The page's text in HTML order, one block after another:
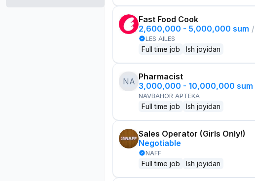
Fast Food Cook
2,600,000 - 5,000,000 sum /
LES AILES
Full time job Ish joyidan
NA Pharmacist
3,000,000 - 10,000,000 sum
NAVBAHOR APTEKA
Full time job Ish joyidan
Sales Operator (Girls Only!)
Negotiable
NAFF
Full time job Ish joyidan